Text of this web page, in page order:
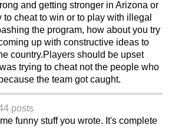
and getting stronger in Arizona or
cheat to win or to play with illegal
the program, how about you try
up with constructive ideas to
country.Players should be upset
trying to cheat not the people who
the team got caught.
posts
funny stuff you wrote. It's complete